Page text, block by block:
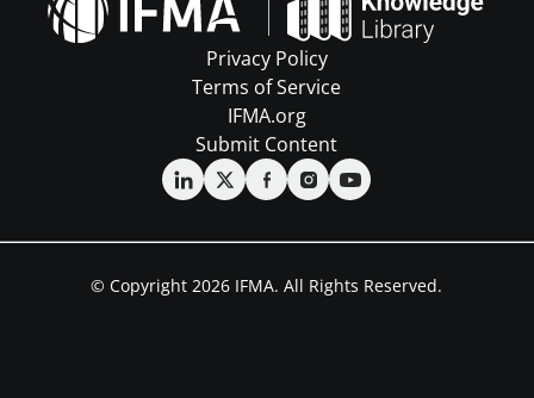
Privacy Policy
Terms of Service
IFMA.org
Submit Content
© Copyright 2026 IFMA. All Rights Reserved.